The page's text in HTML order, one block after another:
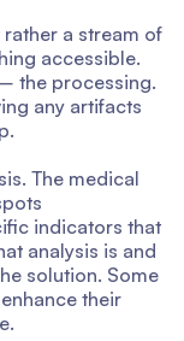
rather a stream of
accessible.
the processing.
any artifacts
The medical
indicators that
analysis is and
solution. Some
their